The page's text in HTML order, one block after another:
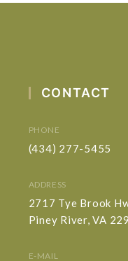
CONTACT
PHONE
(434) 277-5455
ADDRESS
2717 Tye Brook
Piney River, VA
E-MAIL